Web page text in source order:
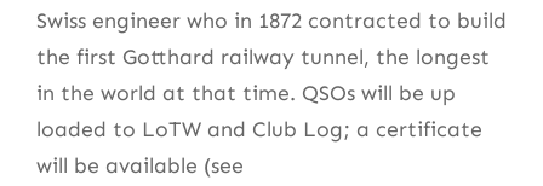
Swiss engineer who in 1872 contracted to build
the first Gotthard railway tunnel, the longest
in the world at that time. QSOs will be up
loaded to LoTW and Club Log; a certificate
will be available (see